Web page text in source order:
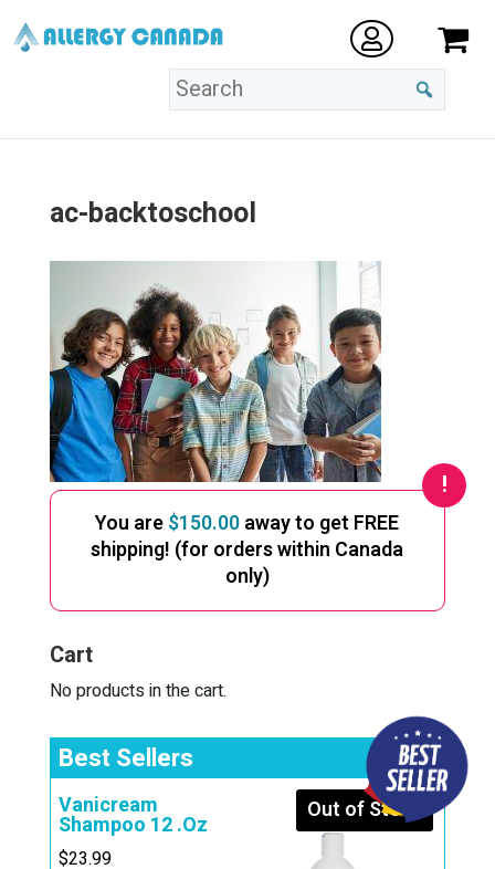
ac-backtoschool
You are$150.00away to get FREE
shipping! (for orders within Canada
only)
Cart
No products in the cart.
Best Sellers
Out of Stock
Vanicream
Shampoo 12 .Oz
$23.99